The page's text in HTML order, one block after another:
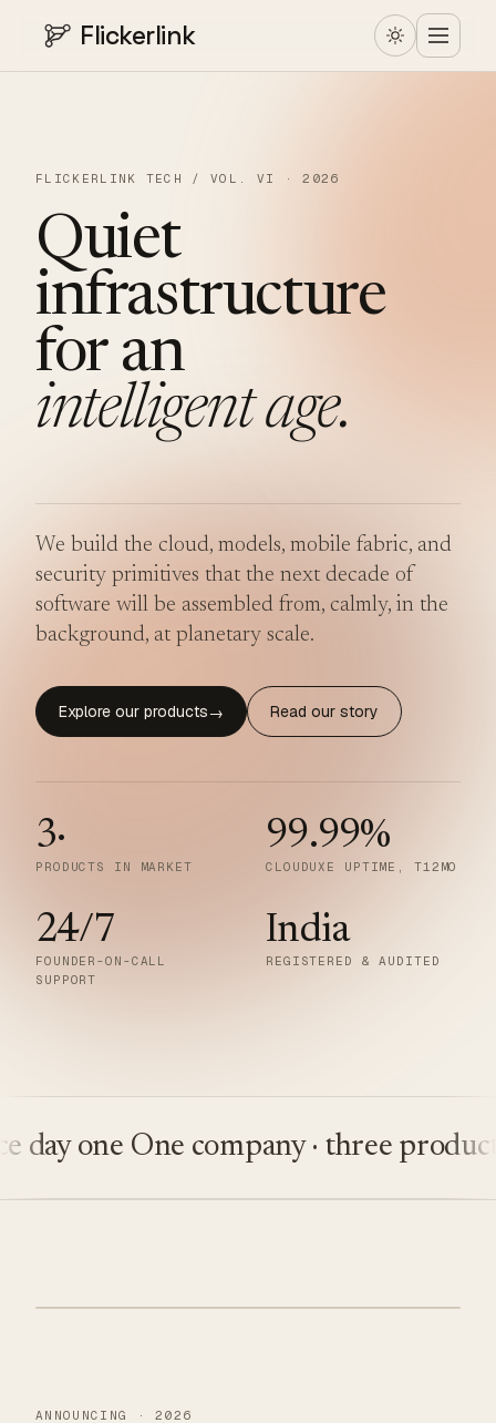
Flickerlink
FLICKERLINK TECH / VOL. VI · 2026
Quiet
infrastructure
for an
intelligent age.
We build the cloud, models, mobile fabric, and
security primitives that the next decade of
software will be assembled from, calmly, in the
background, at planetary scale.
Explore our products→ Read our story
3·
PRODUCTS IN MARKET
99.99%
CLOUDUXE UPTIME, T12MO
24/7
FOUNDER-ON-CALL
SUPPORT
India
REGISTERED & AUDITED
one One company · three products
ANNOUNCING · 2026